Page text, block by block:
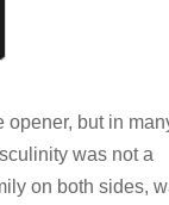
opener, but in
was not a
on both sides,